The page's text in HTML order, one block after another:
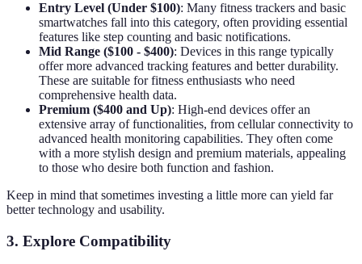
Entry Level (Under $100): Many fitness trackers and basic
smartwatches fall into this category, often providing essential
features like step counting and basic notifications.
Mid Range ($100 - $400): Devices in this range typically
offer more advanced tracking features and better durability.
These are suitable for fitness enthusiasts who need
comprehensive health data.
Premium ($400 and Up): High-end devices offer an
extensive array of functionalities, from cellular connectivity to
advanced health monitoring capabilities. They often come
with a more stylish design and premium materials, appealing
to those who desire both function and fashion.
Keep in mind that sometimes investing a little more can yield far
better technology and usability.
3. Explore Compatibility